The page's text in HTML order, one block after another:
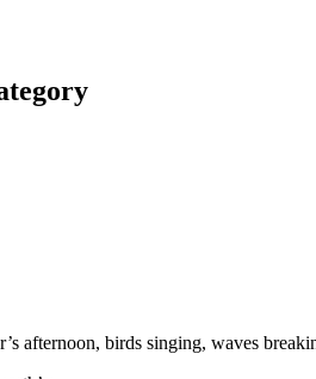
afternoon, birds singing, waves